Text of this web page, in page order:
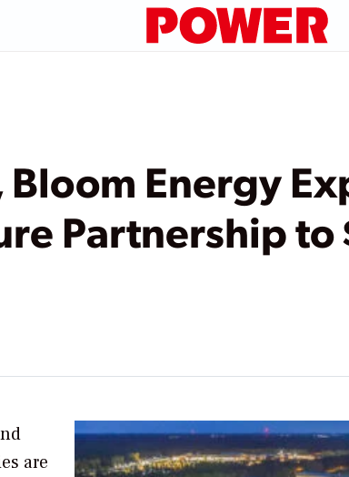
Energy
Partnership to
are